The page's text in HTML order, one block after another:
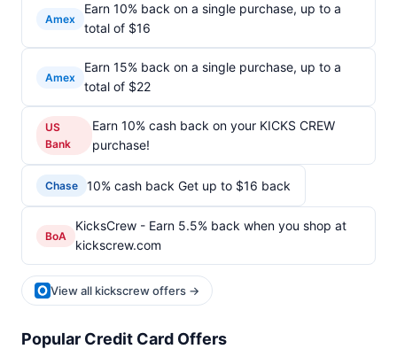
Amex
Earn 10% back on a single purchase, up to a
total of $16
Amex
Earn 15% back on a single purchase, up to a
total of $22
US
Bank
Earn 10% cash back on your KICKS CREW
purchase!
Chase 10% cash back Get up to $16 back
BoA
KicksCrew - Earn 5.5% back when you shop at
kickscrew.com
View all kickscrew offers →
Popular Credit Card Offers